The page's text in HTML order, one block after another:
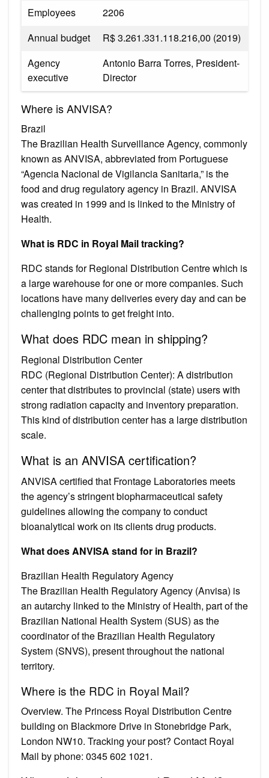
Employees
2206
Annual budget
R$ 3.261.331.118.216,00 (2019)
Agency
executive
Antonio Barra Torres, President-
Director
Where is ANVISA?
Brazil
The Brazilian Health Surveillance Agency, commonly
known as ANVISA, abbreviated from Portuguese
“Agencia Nacional de Vigilancia Sanitaria,” is the
food and drug regulatory agency in Brazil. ANVISA
was created in 1999 and is linked to the Ministry of
Health.
What is RDC in Royal Mail tracking?
RDC stands for Regional Distribution Centre which is
a large warehouse for one or more companies. Such
locations have many deliveries every day and can be
challenging points to get freight into.
What does RDC mean in shipping?
Regional Distribution Center
RDC (Regional Distribution Center): A distribution
center that distributes to provincial (state) users with
strong radiation capacity and inventory preparation.
This kind of distribution center has a large distribution
scale.
What is an ANVISA certification?
ANVISA certified that Frontage Laboratories meets
the agency’s stringent biopharmaceutical safety
guidelines allowing the company to conduct
bioanalytical work on its clients drug products.
What does ANVISA stand for in Brazil?
Brazilian Health Regulatory Agency
The Brazilian Health Regulatory Agency (Anvisa) is
an autarchy linked to the Ministry of Health, part of the
Brazilian National Health System (SUS) as the
coordinator of the Brazilian Health Regulatory
System (SNVS), present throughout the national
territory.
Where is the RDC in Royal Mail?
Overview. The Princess Royal Distribution Centre
building on Blackmore Drive in Stonebridge Park,
London NW10. Tracking your post? Contact Royal
Mail by phone: 0345 602 1021.